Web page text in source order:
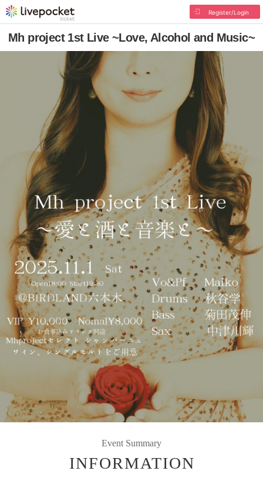
Register/Login
Mh project 1st Live ~Love, Alcohol and Music~
Event Summary
INFORMATION